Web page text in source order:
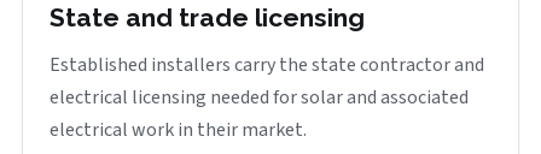
State and trade licensing
Established installers carry the state contractor and
electrical licensing needed for solar and associated
electrical work in their market.